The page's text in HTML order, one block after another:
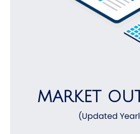
MARKET
(Updated